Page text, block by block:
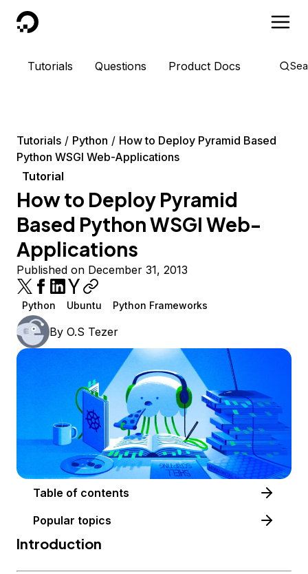
DigitalOcean
Tutorials Questions Product Docs
Tutorials Python
How to Deploy Pyramid Based
Python WSGI Web-Applications
Tutorial
How to Deploy Pyramid
Based Python WSGI Web-
Applications
Published on December 31, 2013
Python Ubuntu Python Frameworks
By O.S Tezer
Table of contents
Popular topics
Introduction